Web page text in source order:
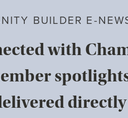
BUILDER E-
with